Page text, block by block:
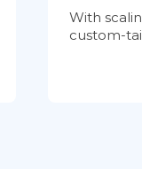
With
custom-